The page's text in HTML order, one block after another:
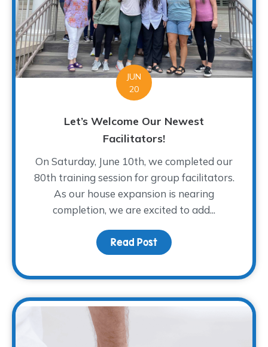
JUN
20
Let’s Welcome Our Newest
Facilitators!
On Saturday, June 10th, we completed our
80th training session for group facilitators.
As our house expansion is nearing
completion, we are excited to add...
Read Post about Let’s Welcome